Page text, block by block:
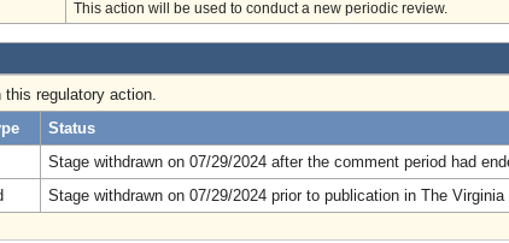
This action will be used to conduct a new periodic review.
regulatory action.
Status
Stage withdrawn on 07/29/2024 after the comment period had
Stage withdrawn on 07/29/2024 prior to publication in The Virginia